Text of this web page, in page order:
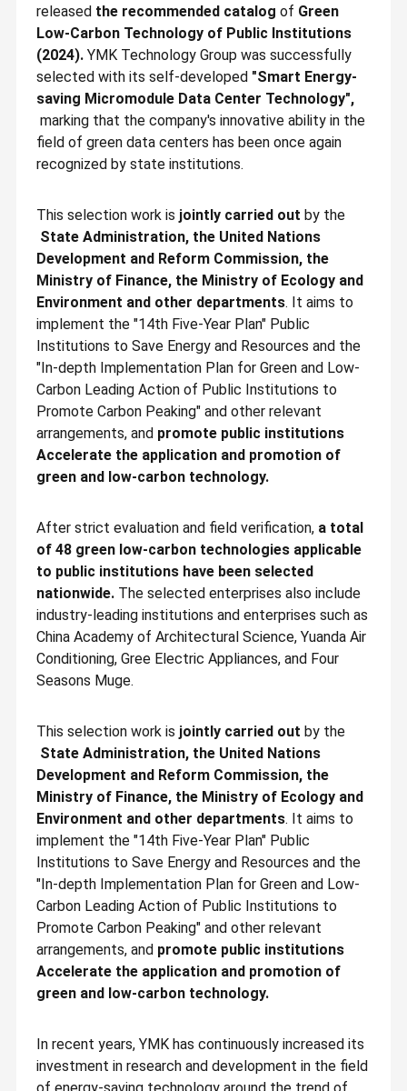
released the recommended catalog of Green
Low-Carbon Technology of Public Institutions
(2024). YMK Technology Group was successfully
selected with its self-developed "Smart Energy-
saving Micromodule Data Center Technology",
marking that the company's innovative ability in the
field of green data centers has been once again
recognized by state institutions.
This selection work is jointly carried out by the
State Administration, the United Nations
Development and Reform Commission, the
Ministry of Finance, the Ministry of Ecology and
Environment and other departments. It aims to
implement the "14th Five-Year Plan" Public
Institutions to Save Energy and Resources and the
"In-depth Implementation Plan for Green and Low-
Carbon Leading Action of Public Institutions to
Promote Carbon Peaking" and other relevant
arrangements, and promote public institutions
Accelerate the application and promotion of
green and low-carbon technology.
After strict evaluation and field verification, a total
of 48 green low-carbon technologies applicable
to public institutions have been selected
nationwide. The selected enterprises also include
industry-leading institutions and enterprises such as
China Academy of Architectural Science, Yuanda Air
Conditioning, Gree Electric Appliances, and Four
Seasons Muge.
This selection work is jointly carried out by the
State Administration, the United Nations
Development and Reform Commission, the
Ministry of Finance, the Ministry of Ecology and
Environment and other departments. It aims to
implement the "14th Five-Year Plan" Public
Institutions to Save Energy and Resources and the
"In-depth Implementation Plan for Green and Low-
Carbon Leading Action of Public Institutions to
Promote Carbon Peaking" and other relevant
arrangements, and promote public institutions
Accelerate the application and promotion of
green and low-carbon technology.
In recent years, YMK has continuously increased its
investment in research and development in the field